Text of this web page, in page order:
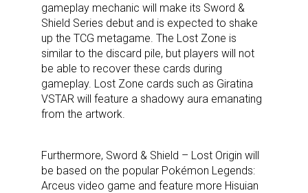
gameplay mechanic will make its Sword &
Shield Series debut and is expected to shake
up the TCG metagame. The Lost Zone is
similar to the discard pile, but players will not
be able to recover these cards during
gameplay. Lost Zone cards such as Giratina
VSTAR will feature a shadowy aura emanating
from the artwork.
Furthermore, Sword & Shield – Lost Origin will
be based on the popular Pokémon Legends:
Arceus video game and feature more Hisuian